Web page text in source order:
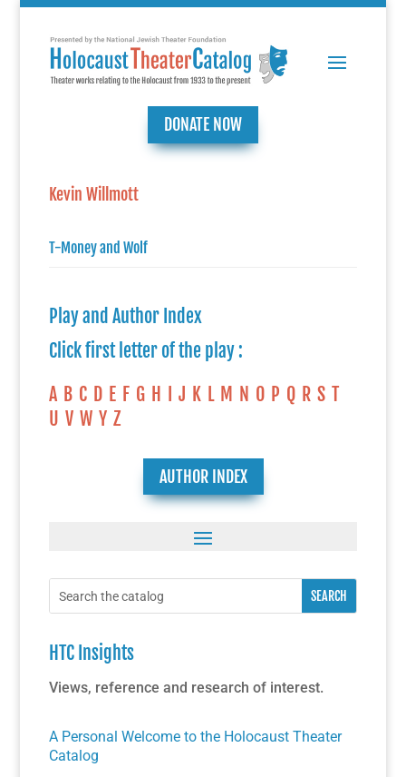
DONATE NOW
Kevin Willmott
T-Money and Wolf
Play and Author Index
Click first letter of the play :
A B C D E F G H J K L M N O P Q R S T
U V W Y Z
AUTHOR INDEX
HTC Insights
Views, reference and research of interest.
A Personal Welcome to the Holocaust Theater
Catalog